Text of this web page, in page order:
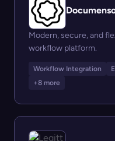
Modern, secure, and
workflow platform.
Workflow Integration
+8 more